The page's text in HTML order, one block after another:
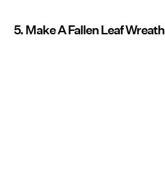
5. Make A Fallen Leaf Wreath